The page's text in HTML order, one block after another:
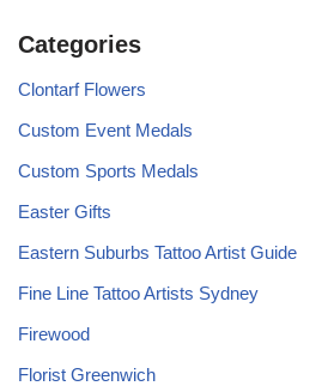
Categories
Clontarf Flowers
Custom Event Medals
Custom Sports Medals
Easter Gifts
Eastern Suburbs Tattoo Artist Guide
Fine Line Tattoo Artists Sydney
Firewood
Florist Greenwich